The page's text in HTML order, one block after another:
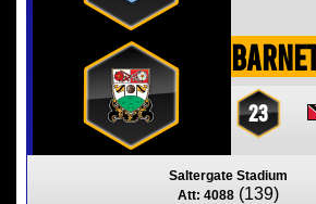
23
Saltergate Stadium
Att: 4088 (139)